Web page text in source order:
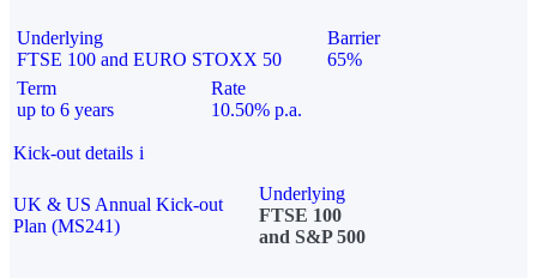
Underlying
FTSE 100 and EURO STOXX 50
Barrier
65%
Term
up to 6 years
Rate
10.50% p.a.
Kick-out details i
UK & US Annual Kick-out
Plan (MS241)
Underlying
FTSE 100
and S&P 500